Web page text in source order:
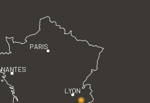
PARIS
LYON
NANTES